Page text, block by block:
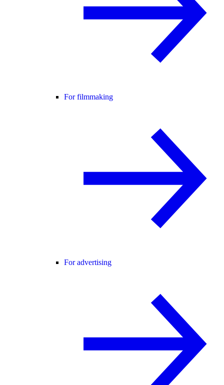
For filmmaking
For advertising